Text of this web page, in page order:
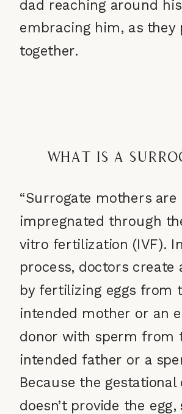
What is a
“Surrogate mothers are
impregnated through
vitro fertilization (IVF).
process, doctors create
by fertilizing eggs from
intended mother or an
donor with sperm from
intended father or a
Because the
doesn’t provide the egg,